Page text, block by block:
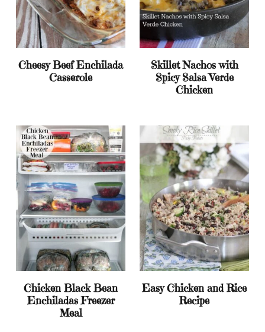
Cheesy Beef Enchilada
Casserole
Skillet Nachos with
Spicy Salsa Verde
Chicken
Chicken Black Bean
Enchiladas Freezer
Meal
Easy Chicken and Rice
Recipe